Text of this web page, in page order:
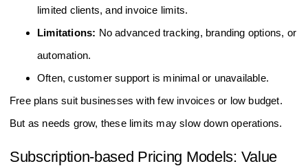
limited clients, and invoice limits.
Limitations: No advanced tracking, branding options, or
automation.
Often, customer support is minimal or unavailable.
Free plans suit businesses with few invoices or low budget.
But as needs grow, these limits may slow down operations.
Subscription-based Pricing Models: Value